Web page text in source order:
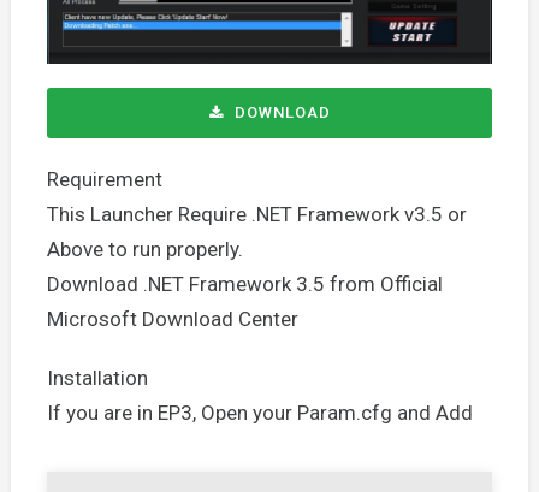
DOWNLOAD
Requirement
This Launcher Require .NET Framework v3.5 or
Above to run properly.
Download .NET Framework 3.5 from Official
Microsoft Download Center
Installation
If you are in EP3, Open your Param.cfg and Add